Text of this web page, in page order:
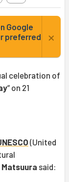
Google
preferred
×
celebration of
” on 21
(United
said: